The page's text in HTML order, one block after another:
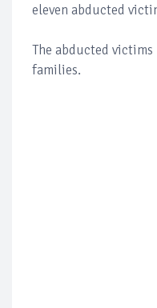
eleven abducted
The abducted
families.